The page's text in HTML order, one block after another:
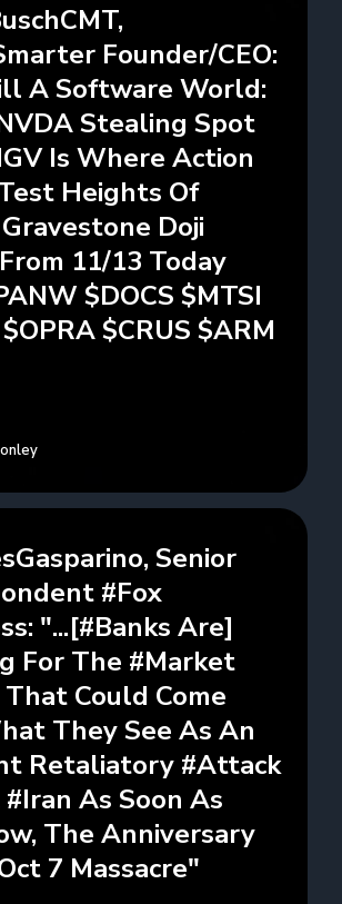
Founder/CEO:
A Software World:
Stealing Spot
Is Where Action
Heights Of
Doji
11/13 Today
$DOCS $MTSI
$CRUS $ARM
Senior
#Fox
"...[#Banks Are]
For The #Market
Could Come
They See As An
Retaliatory #Attack
As Soon As
The Anniversary
7 Massacre"